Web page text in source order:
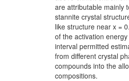
are attributable mainly
stannite crystal
like structure near x =
of the activation
interval permitted
from different crystal
compounds into the
compositions.